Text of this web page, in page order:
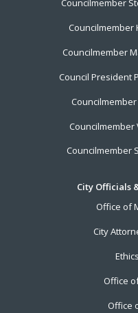
Councilmember
Councilmember
Councilmember
Council President
Councilmember
Councilmember
Councilmember
City Officials
Office of
City
Office
Office